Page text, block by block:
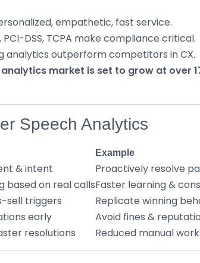
empathetic, fast service.
PCI-DSS, TCPA make compliance critical.
analytics outperform competitors in CX.
analytics market is set to grow at over
Speech Analytics
Example
& intent
Proactively resolve
based on real callsFaster learning &
sell triggers
Replicate winning
early
Avoid fines &
resolutions Reduced manual